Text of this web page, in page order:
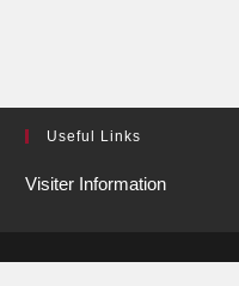
Useful Links
Visiter Information